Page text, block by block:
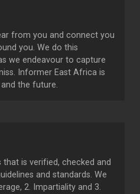
from you and connect you
you. We do this
we endeavour to capture
Informer East Africa is
the future.
is verified, checked and
and standards. We
2. Impartiality and 3.